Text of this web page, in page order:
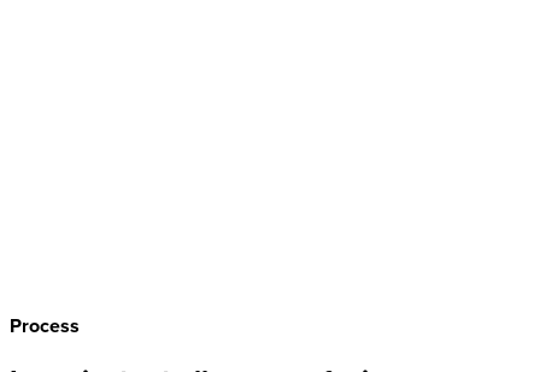
Process